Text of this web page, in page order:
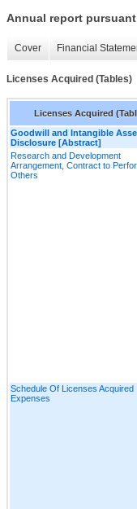
Annual report
Cover Financial
Licenses Acquired (Tables)
Licenses Acquired
Goodwill and Intangible
Disclosure [Abstract]
Research and Development
Arrangement, Contract to
Others
Schedule Of Licenses Acquired
Expenses